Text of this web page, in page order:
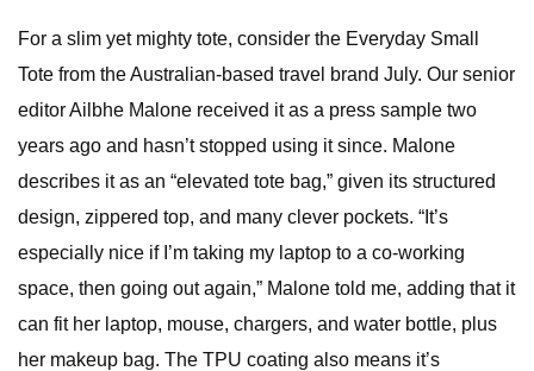
For a slim yet mighty tote, consider the Everyday Small
Tote from the Australian-based travel brand July. Our senior
editor Ailbhe Malone received it as a press sample two
years ago and hasn’t stopped using it since. Malone
describes it as an “elevated tote bag,” given its structured
design, zippered top, and many clever pockets. “It’s
especially nice if I’m taking my laptop to a co-working
space, then going out again,” Malone told me, adding that it
can fit her laptop, mouse, chargers, and water bottle, plus
her makeup bag. The TPU coating also means it’s